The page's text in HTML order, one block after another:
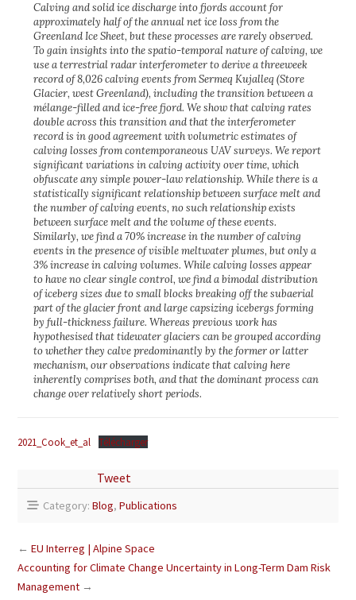
Calving and solid ice discharge into fjords account for
approximately half of the annual net ice loss from the
Greenland Ice Sheet, but these processes are rarely observed.
To gain insights into the spatio-temporal nature of calving, we
use a terrestrial radar interferometer to derive a threeweek
record of 8,026 calving events from Sermeq Kujalleq (Store
Glacier, west Greenland), including the transition between a
mélange-filled and ice-free fjord. We show that calving rates
double across this transition and that the interferometer
record is in good agreement with volumetric estimates of
calving losses from contemporaneous UAV surveys. We report
significant variations in calving activity over time, which
obfuscate any simple power-law relationship. While there is a
statistically significant relationship between surface melt and
the number of calving events, no such relationship exists
between surface melt and the volume of these events.
Similarly, we find a 70% increase in the number of calving
events in the presence of visible meltwater plumes, but only a
3% increase in calving volumes. While calving losses appear
to have no clear single control, we find a bimodal distribution
of iceberg sizes due to small blocks breaking off the subaerial
part of the glacier front and large capsizing icebergs forming
by full-thickness failure. Whereas previous work has
hypothesised that tidewater glaciers can be grouped according
to whether they calve predominantly by the former or latter
mechanism, our observations indicate that calving here
inherently comprises both, and that the dominant process can
change over relatively short periods.
2021_Cook_et_al Télécharger
Tweet
Category: Blog, Publications
← EU Interreg | Alpine Space
Accounting for Climate Change Uncertainty in Long-Term Dam Risk
Management →